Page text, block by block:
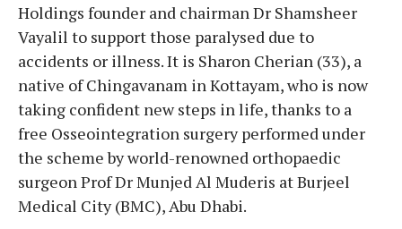
Holdings founder and chairman Dr Shamsheer
Vayalil to support those paralysed due to
accidents or illness. It is Sharon Cherian (33), a
native of Chingavanam in Kottayam, who is now
taking confident new steps in life, thanks to a
free Osseointegration surgery performed under
the scheme by world-renowned orthopaedic
surgeon Prof Dr Munjed Al Muderis at Burjeel
Medical City (BMC), Abu Dhabi.